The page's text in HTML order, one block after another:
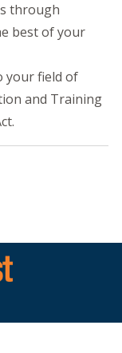
through
best of your
your field of
and Training